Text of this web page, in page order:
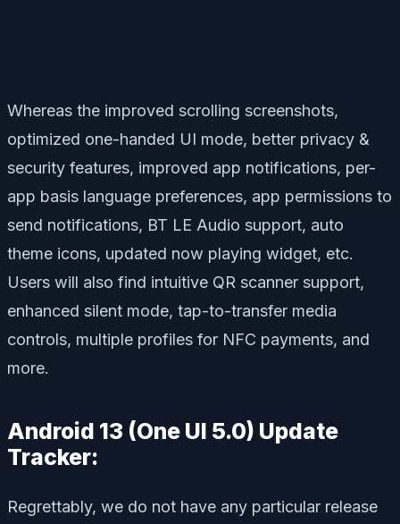
Whereas the improved scrolling screenshots,
optimized one-handed UI mode, better privacy &
security features, improved app notifications, per-
app basis language preferences, app permissions to
send notifications, BT LE Audio support, auto
theme icons, updated now playing widget, etc.
Users will also find intuitive QR scanner support,
enhanced silent mode, tap-to-transfer media
controls, multiple profiles for NFC payments, and
more.
Android 13 (One UI 5.0) Update
Tracker:
Regrettably, we do not have any particular release